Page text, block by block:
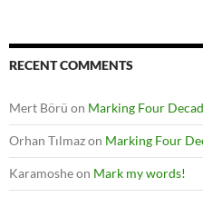
RECENT COMMENTS
Mert Börü on Marking Four
Orhan Tılmazon Marking Four
Karamosheon Mark my words!